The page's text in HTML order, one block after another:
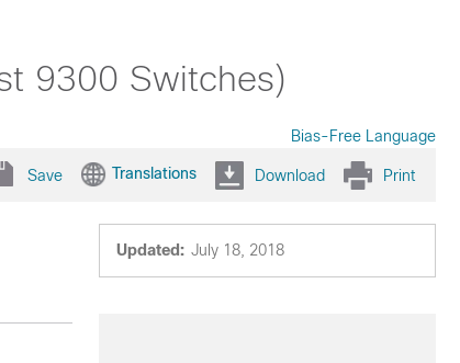
9300 Switches)
Bias-Free Language
Save Translations Download Print
Updated: July 18, 2018